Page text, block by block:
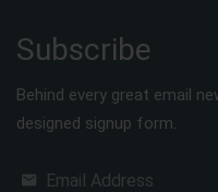
Subscribe
Behind every great email
designed signup form.
Email Address